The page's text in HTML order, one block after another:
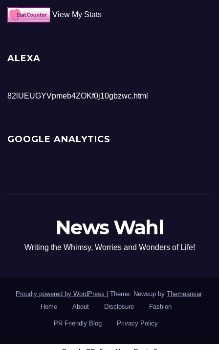
View My Stats
ALEXA
82lUEUGYVpmeb4ZOKf0j10gbzwc.html
GOOGLE ANALYTICS
News Wahl
Writing the Whimsy, Worries and Wonders of Life!
Proudly powered by WordPress Theme: Newsup by Themeansar.
Home
About Disclosure Fashion
PR Friendly Blog Privacy Policy